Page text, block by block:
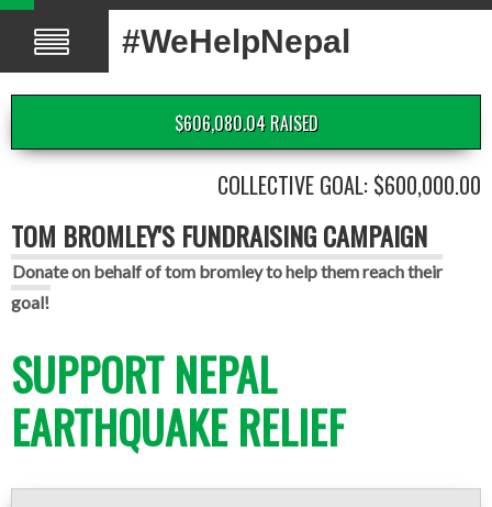
#WeHelpNepal
$606,080.04 RAISED
COLLECTIVE GOAL: $600,000.00
TOM BROMLEY'S FUNDRAISING CAMPAIGN
Donate on behalf of tom bromley to help them reach their
goal!
SUPPORT NEPAL
EARTHQUAKE RELIEF